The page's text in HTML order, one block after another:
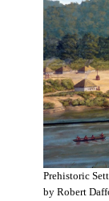
Prehistoric
by Robert